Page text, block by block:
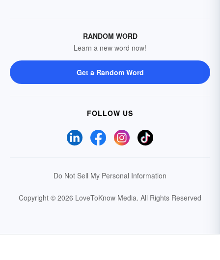
RANDOM WORD
Learn a new word now!
Get a Random Word
FOLLOW US
Do Not Sell My Personal Information
Copyright © 2026 LoveToKnow Media. All Rights Reserved